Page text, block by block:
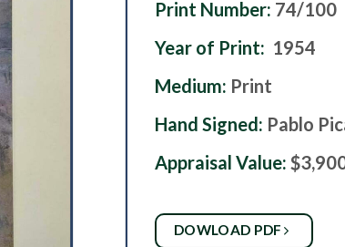
Print Number: 74/100
Year of Print: 1954
Medium: Print
Hand Signed: Pablo
Appraisal Value:
DOWLOAD PDF